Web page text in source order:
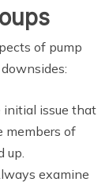
of pump
initial issue that
members of
up.
examine